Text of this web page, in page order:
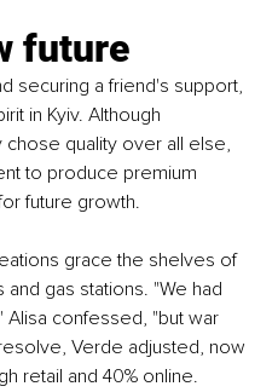
future
securing a friend's support,
in Kyiv. Although
quality over all else,
to produce premium
future growth.
grace the shelves of
gas stations. "We had
confessed, "but war
Verde adjusted, now
retail and 40% online.